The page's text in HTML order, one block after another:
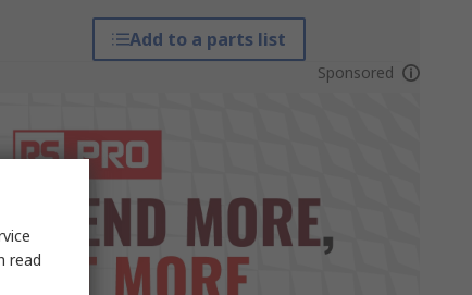
Add to a parts list
Sponsored
read